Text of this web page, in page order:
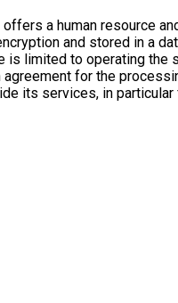
a human resource
and stored in a
limited to operating
for the
its services, in